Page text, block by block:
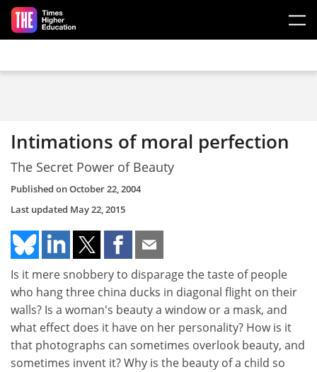
Skip to main content
Intimations of moral perfection
The Secret Power of Beauty
Published onOctober 22, 2004
Last updated May 22, 2015
Is it mere snobbery to disparage the taste of people
who hang three china ducks in diagonal flight on their
walls? Is a woman's beauty a window or a mask, and
what effect does it have on her personality? How is it
that photographs can sometimes overlook beauty, and
sometimes invent it? Why is the beauty of a child so